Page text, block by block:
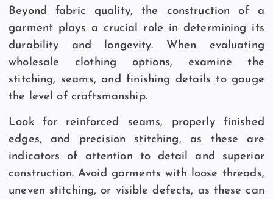
Beyond fabric quality, the construction of a
garment plays a crucial role in determining its
durability and longevity. When evaluating
wholesale clothing options, examine the
stitching, seams, and finishing details to gauge
the level of craftsmanship.
Look for reinforced seams, properly finished
edges, and precision stitching, as these are
indicators of attention to detail and superior
construction. Avoid garments with loose threads,
uneven stitching, or visible defects, as these can